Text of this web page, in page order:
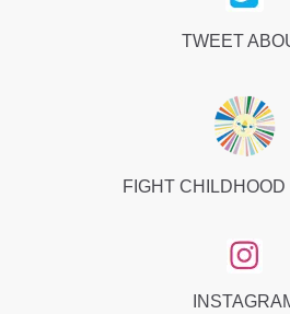
TWEET
FIGHT